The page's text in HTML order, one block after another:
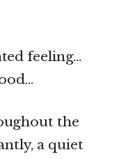
feeling…
the
a quiet